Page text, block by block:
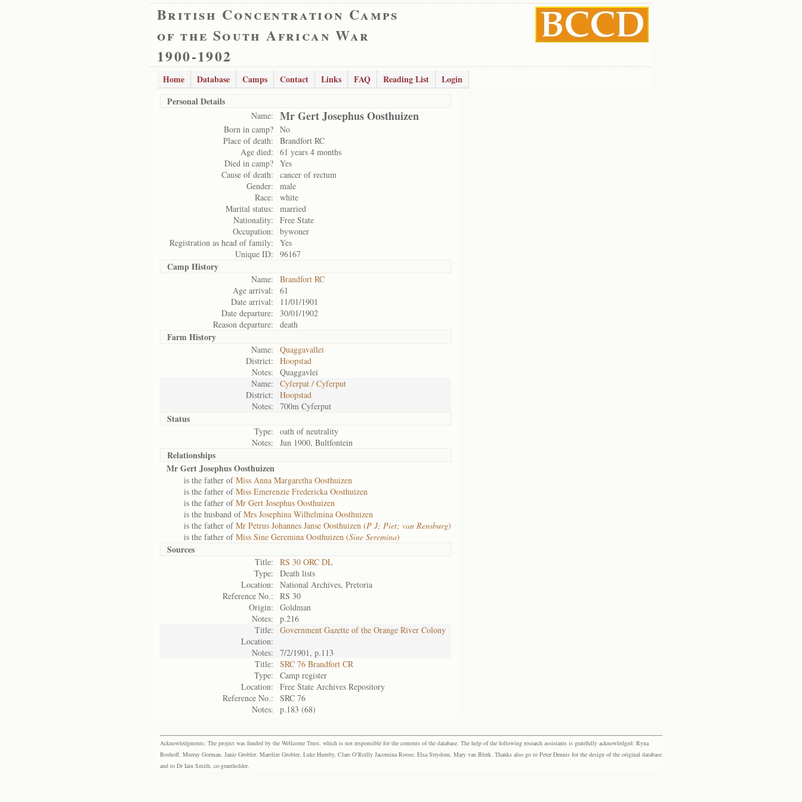
British Concentration Camps
of the South African War
1900-1902
Home Database Camps Contact Links FAQ Reading List
Login
Personal Details
Name: Mr Gert Josephus Oosthuizen
Born in camp? No
Place of death:
Brandfort RC
Age died:
61 years 4 months
Died in camp? Yes
Cause of death:
cancer of rectum
Gender:
male
Race:
white
Marital status:
married
Nationality:
Free State
Occupation:
bywoner
Registration as head of family:
Yes
Unique ID:
96167
Camp History
Name:
Brandfort RC
Age arrival:
61
Date arrival:
11/01/1901
Date departure:
30/01/1902
Reason departure:
death
Farm History
Name:
Quaggavallei
District:
Hoopstad
Notes:
Quaggavlei
Name:
Cyferpat / Cyferput
District:
Hoopstad
Notes:
700m Cyferput
Status
Type:
oath of neutrality
Notes:
Jun 1900, Bultfontein
Relationships
Mr Gert Josephus Oosthuizen
is the father ofMiss Anna Margaretha Oosthuizen
is the father ofMiss Emerenzie Fredericka Oosthuizen
is the father ofMr Gert Josephus Oosthuizen
is the husband ofMrs Josephina Wilhelmina Oosthuizen
is the father ofMr Petrus Johannes Janse Oosthuizen (P J; Piet; van Rensburg)
is the father ofMiss Sine Geremina Oosthuizen (Sine Seremina)
Sources
Title:
RS 30 ORC DL
Type:
Death lists
Location:
National Archives, Pretoria
Reference No.:
RS 30
Origin:
Goldman
Notes:
p.216
Title:
Government Gazette of the Orange River Colony
Location:
Notes:
7/2/1901, p.113
Title:
SRC 76 Brandfort CR
Type:
Camp register
Location:
Free State Archives Repository
Reference No.:
SRC 76
Notes:
p.183 (68)
Acknowledgments: The project was funded by the Wellcome Trust, which is not responsible for the contents of the database. The help of the following research assistants is gratefully acknowledged: Ryna
Boshoff, Murray Gorman, Janie Grobler, Marelize Grobler, Luke Humby, Clare O’Reilly Jacomina Roose, Elsa Strydom, Mary van Blerk. Thanks also go to Peter Dennis for the design of the original database
and to Dr Iain Smith, co-grantholder.